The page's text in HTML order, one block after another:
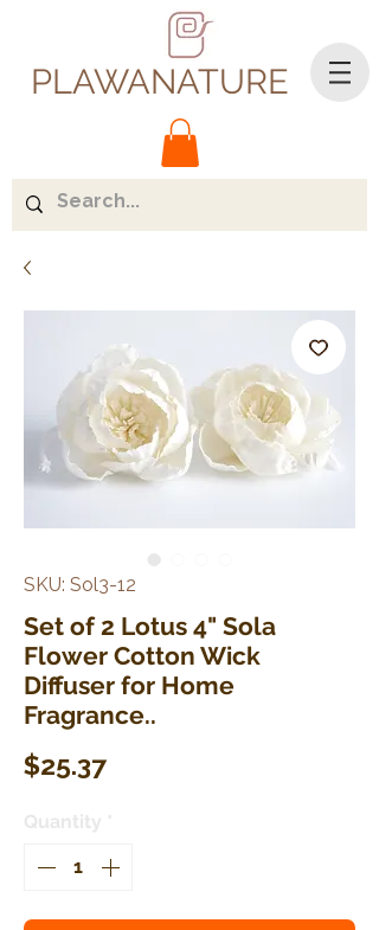
PLAWANATURE
SKU: Sol3-12
Set of 2 Lotus 4" Sola
Flower Cotton Wick
Diffuser for Home
Fragrance..
$25.37Price